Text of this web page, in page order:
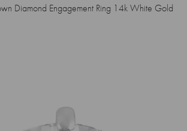
Diamond Engagement Ring 14k White Gold